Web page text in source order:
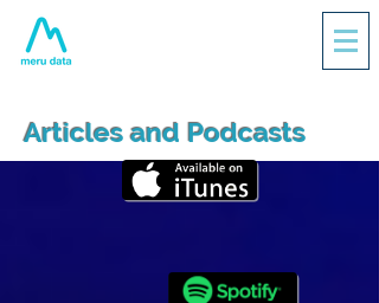
Articles and Podcasts